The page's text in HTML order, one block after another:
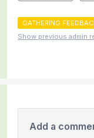
GATHERING
Show previous admin
Add a